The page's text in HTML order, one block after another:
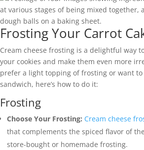
Frosting Your Carrot
Cream cheese frosting is a delightful way
your cookies and make them even more
prefer a light topping of frosting or want to
sandwich, here’s how to do it:
Frosting
Choose Your Frosting: Cream cheese
that complements the spiced flavor of
store-bought or homemade frosting.